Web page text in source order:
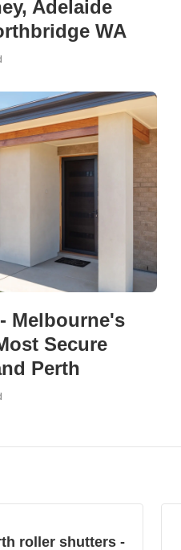
Adelaide
WA
Melbourne's
Secure
Perth
roller shutters -